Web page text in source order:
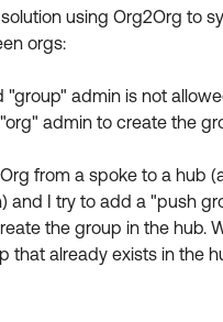
Log in
using Org2Org to
orgs:
"group" admin is not
admin to create the
from a spoke to a hub
and I try to add a "push
the group in the hub.
that already exists in the